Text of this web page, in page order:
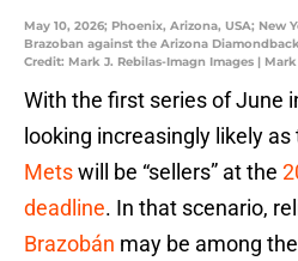
May 10, 2026; Phoenix, Arizona, USA; New
Brazoban against the Arizona
Credit: Mark J. Rebilas-Imagn Images |
With the first series of June
looking increasingly likely
Metswill be “sellers” at the
deadline. In that scenario,
Brazobán may be among